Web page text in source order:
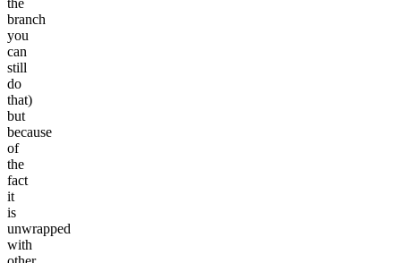
branch
you
can
still
do
that)
but
because
of
the
fact
it
is
unwrapped
with